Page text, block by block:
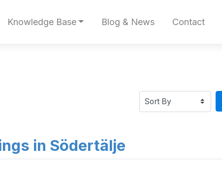
Knowledge Base Blog & News Contact
in Södertälje